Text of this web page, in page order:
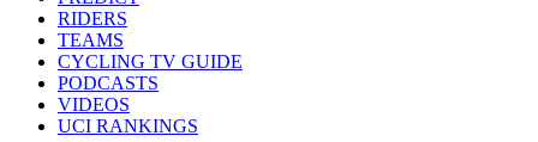
RIDERS
TEAMS
CYCLING TV GUIDE
PODCASTS
VIDEOS
UCI RANKINGS